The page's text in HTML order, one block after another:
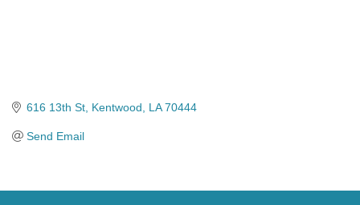
616 13th St Kentwood LA 70444
Send Email